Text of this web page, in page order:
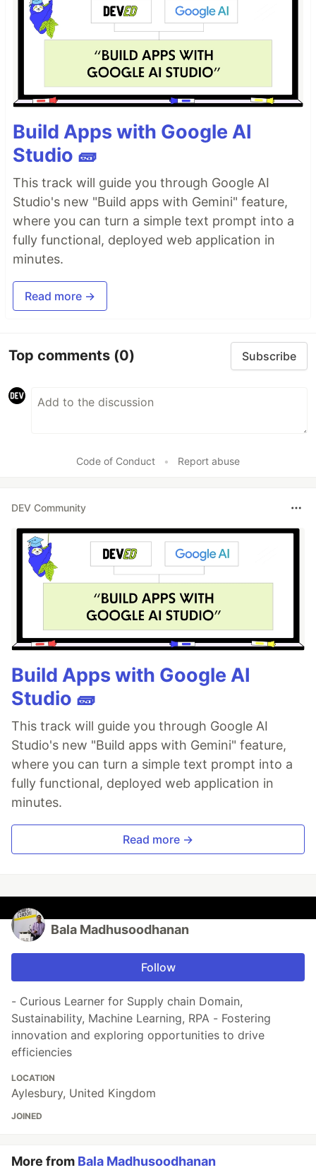
Build Apps with Google AI
Studio 🧱
This track will guide you through Google AI
Studio's new "Build apps with Gemini" feature,
where you can turn a simple text prompt into a
fully functional, deployed web application in
minutes.
Read more →
Top comments (0) Subscribe
Code of Conduct • Report abuse
DEV Community
Build Apps with Google AI
Studio 🧱
This track will guide you through Google AI
Studio's new "Build apps with Gemini" feature,
where you can turn a simple text prompt into a
fully functional, deployed web application in
minutes.
Read more →
Bala Madhusoodhanan
Follow
- Curious Learner for Supply chain Domain,
Sustainability, Machine Learning, RPA - Fostering
innovation and exploring opportunities to drive
efficiencies
LOCATION
Aylesbury, United Kingdom
JOINED
More from Bala Madhusoodhanan